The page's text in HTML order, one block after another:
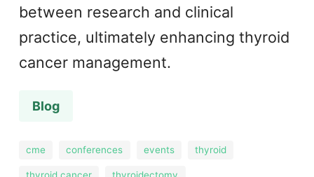
between research and clinical
practice, ultimately enhancing thyroid
cancer management.
Blog
cme conferences events thyroid